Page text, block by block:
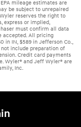
mileage estimates are
be subject to unrepaired
reserves the right to
express or implied,
must confirm all data
accepted. All pricing
in IN, $589 in Jefferson Co.,
not include preparation of
Credit card payments
Wyler® and Jeff Wyler® are
Inc.